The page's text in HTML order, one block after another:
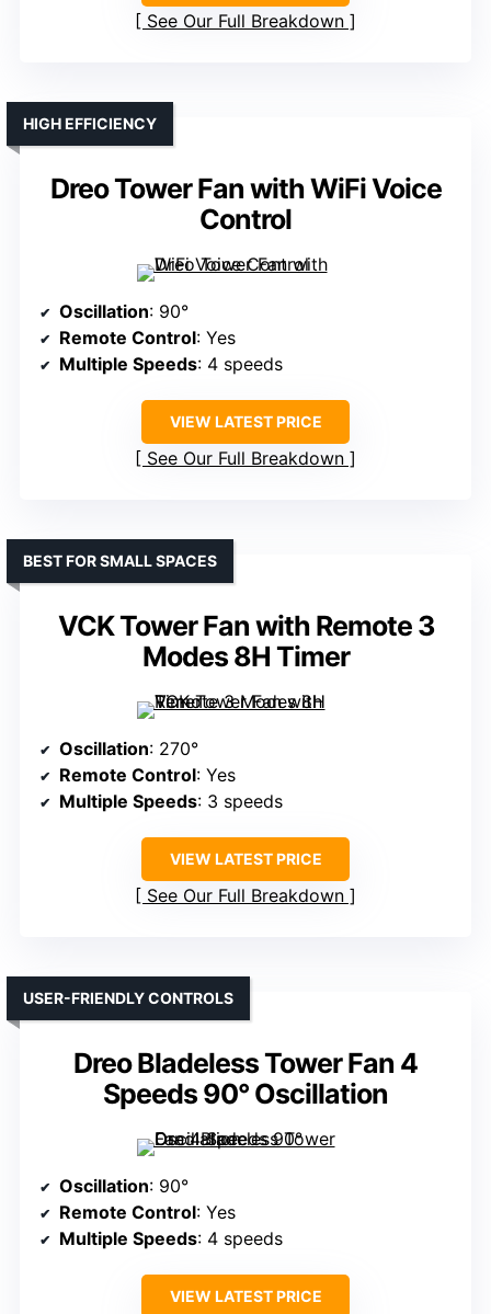
See Our Full Breakdown
Dreo Tower Fan with WiFi Voice
Control
HIGH EFFICIENCY
Oscillation: 90°
Remote Control: Yes
Multiple Speeds: 4 speeds
VIEW LATEST PRICE
See Our Full Breakdown
VCK Tower Fan with Remote 3
Modes 8H Timer
BEST FOR SMALL SPACES
Oscillation: 270°
Remote Control: Yes
Multiple Speeds: 3 speeds
VIEW LATEST PRICE
See Our Full Breakdown
Dreo Bladeless Tower Fan 4
Speeds 90° Oscillation
USER-FRIENDLY CONTROLS
Oscillation: 90°
Remote Control: Yes
Multiple Speeds: 4 speeds
VIEW LATEST PRICE